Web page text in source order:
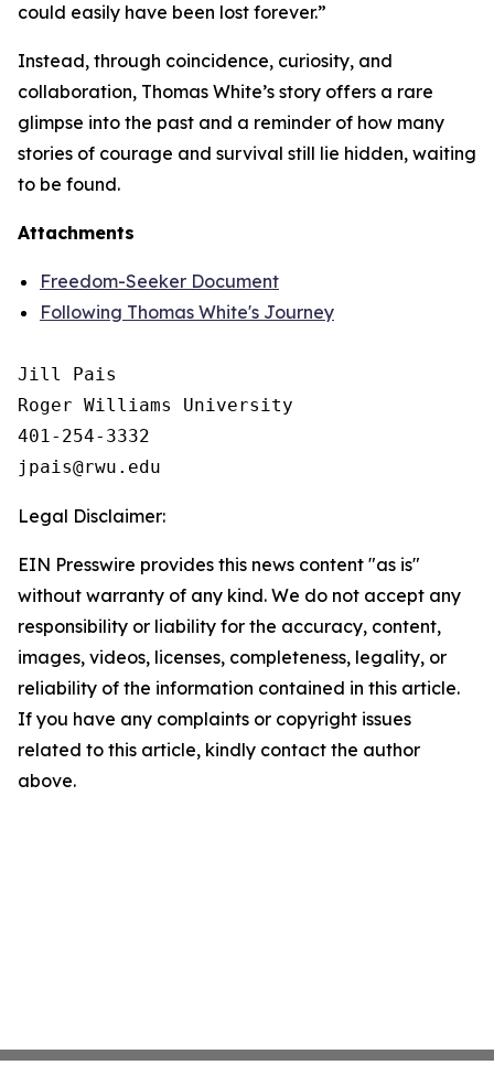
could easily have been lost forever.”
Instead, through coincidence, curiosity, and
collaboration, Thomas White’s story offers a rare
glimpse into the past and a reminder of how many
stories of courage and survival still lie hidden, waiting
to be found.
Attachments
Freedom-Seeker Document
Following Thomas White's Journey
Jill Pais
Roger Williams University
401-254-3332
Legal Disclaimer:
EIN Presswire provides this news content "as is"
without warranty of any kind. We do not accept any
responsibility or liability for the accuracy, content,
images, videos, licenses, completeness, legality, or
reliability of the information contained in this article.
If you have any complaints or copyright issues
related to this article, kindly contact the author
above.